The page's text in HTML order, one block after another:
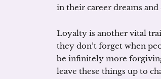
in their career dreams
Loyalty is another vital
they don’t forget when
be infinitely more
leave these things up to